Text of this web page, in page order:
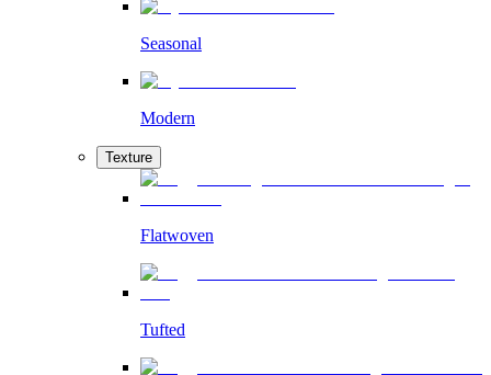
Seasonal
Modern
Texture
Flatwoven
Tufted